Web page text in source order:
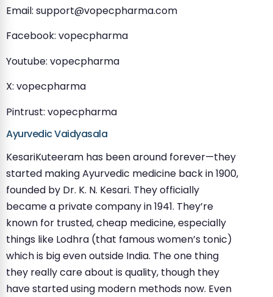
Email: support@vopecpharma.com
Facebook: vopecpharma
Youtube: vopecpharma
X: vopecpharma
Pintrust: vopecpharma
Ayurvedic Vaidyasala
KesariKuteeram has been around forever—they
started making Ayurvedic medicine back in 1900,
founded by Dr. K. N. Kesari. They officially
became a private company in 1941. They’re
known for trusted, cheap medicine, especially
things like Lodhra (that famous women’s tonic)
which is big even outside India. The one thing
they really care about is quality, though they
have started using modern methods now. Even